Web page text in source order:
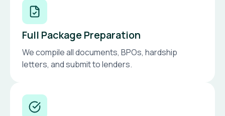
Full Package Preparation
We compile all documents, BPOs, hardship
letters, and submit to lenders.